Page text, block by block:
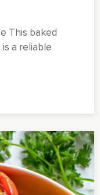
This baked
a reliable